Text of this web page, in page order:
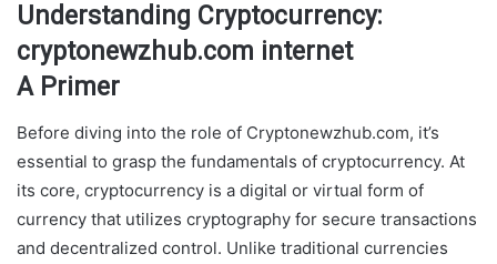
Understanding Cryptocurrency:
cryptonewzhub.com internet
A Primer
Before diving into the role of Cryptonewzhub.com, it’s
essential to grasp the fundamentals of cryptocurrency. At
its core, cryptocurrency is a digital or virtual form of
currency that utilizes cryptography for secure transactions
and decentralized control. Unlike traditional currencies